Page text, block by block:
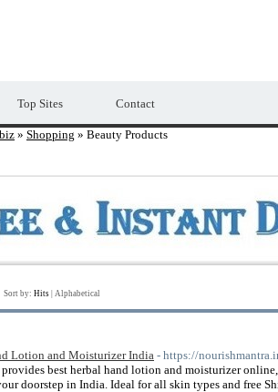
Top Sites Contact
» Shopping » Beauty Products
Sort by: Hits Alphabetical
Lotion and Moisturizer India - https://
best herbal hand lotion and moisturizer
doorstep in India. Ideal for all skin types and free